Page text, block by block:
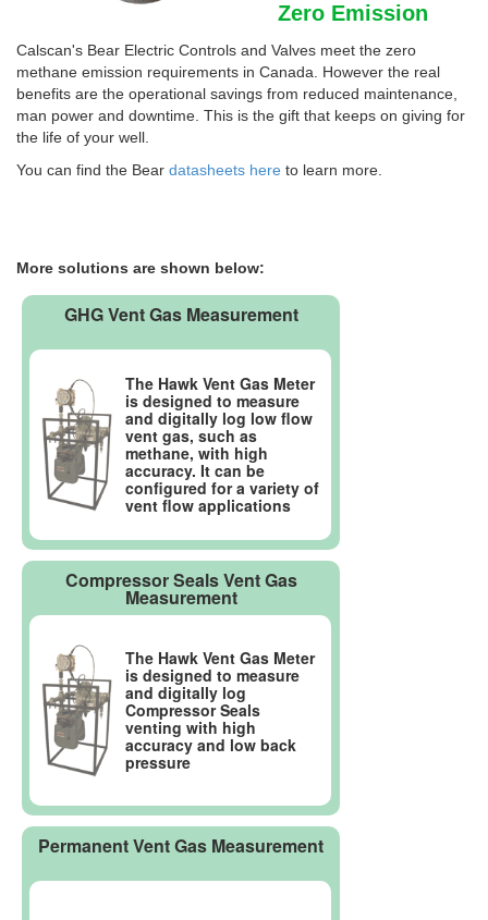
Zero Emission
Calscan's Bear Electric Controls and Valves meet the zero
methane emission requirements in Canada. However the real
benefits are the operational savings from reduced maintenance,
man power and downtime. This is the gift that keeps on giving for
the life of your well.
You can find the Bear datasheets here to learn more.
More solutions are shown below:
GHG Vent Gas Measurement
The Hawk Vent Gas Meter
is designed to measure
and digitally log low flow
vent gas, such as
methane, with high
accuracy. It can be
configured for a variety of
vent flow applications
Compressor Seals Vent Gas
Measurement
The Hawk Vent Gas Meter
is designed to measure
and digitally log
Compressor Seals
venting with high
accuracy and low back
pressure
Permanent Vent Gas Measurement